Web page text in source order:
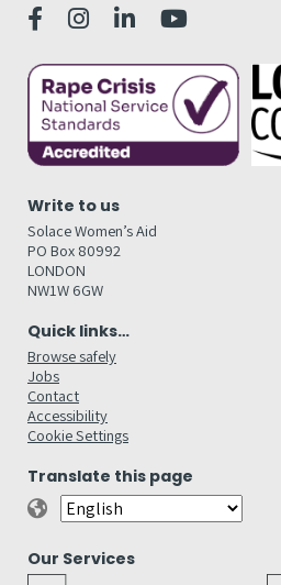
Write to us
Solace Women’s Aid
PO Box 80992
LONDON
NW1W 6GW
Quick links…
Browse safely
Jobs
Contact
Accessibility
Cookie Settings
Translate this page
Our Services